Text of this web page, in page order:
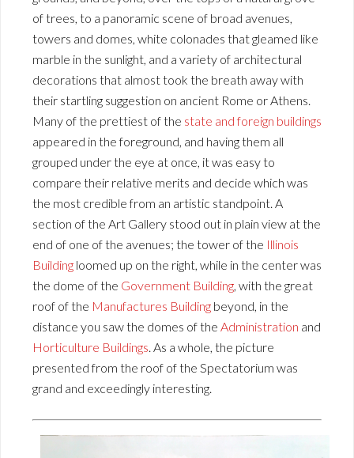
of trees, to a panoramic scene of broad avenues,
towers and domes, white colonades that gleamed like
marble in the sunlight, and a variety of architectural
decorations that almost took the breath away with
their startling suggestion on ancient Rome or Athens.
Many of the prettiest of the state and foreign buildings
appeared in the foreground, and having them all
grouped under the eye at once, it was easy to
compare their relative merits and decide which was
the most credible from an artistic standpoint. A
section of the Art Gallery stood out in plain view at the
end of one of the avenues; the tower of the Illinois
Building loomed up on the right, while in the center was
the dome of the Government Building, with the great
roof of the Manufactures Building beyond, in the
distance you saw the domes of the Administration and
Horticulture Buildings. As a whole, the picture
presented from the roof of the Spectatorium was
grand and exceedingly interesting.